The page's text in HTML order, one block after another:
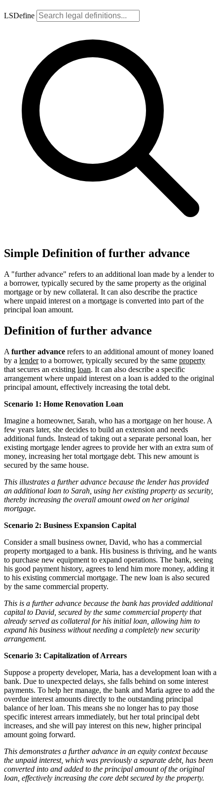
LSDefine
Simple Definition of further advance
A "further advance" refers to an additional loan made by a lender to
a borrower, typically secured by the same property as the original
mortgage or by new collateral. It can also describe the practice
where unpaid interest on a mortgage is converted into part of the
principal loan amount.
Definition of further advance
A further advance refers to an additional amount of money loaned
by a lenderto a borrower, typically secured by the same property
that secures an existing loan. It can also describe a specific
arrangement where unpaid interest on a loan is added to the original
principal amount, effectively increasing the total debt.
Scenario 1: Home Renovation Loan
Imagine a homeowner, Sarah, who has a mortgage on her house. A
few years later, she decides to build an extension and needs
additional funds. Instead of taking out a separate personal loan, her
existing mortgage lender agrees to provide her with an extra sum of
money, increasing her total mortgage debt. This new amount is
secured by the same house.
This illustrates a further advance because the lender has provided
an additional loan to Sarah, using her existing property as security,
thereby increasing the overall amount owed on her original
mortgage.
Scenario 2: Business Expansion Capital
Consider a small business owner, David, who has a commercial
property mortgaged to a bank. His business is thriving, and he wants
to purchase new equipment to expand operations. The bank, seeing
his good payment history, agrees to lend him more money, adding it
to his existing commercial mortgage. The new loan is also secured
by the same commercial property.
This is a further advance because the bank has provided additional
capital to David, secured by the same commercial property that
already served as collateral for his initial loan, allowing him to
expand his business without needing a completely new security
arrangement.
Scenario 3: Capitalization of Arrears
Suppose a property developer, Maria, has a development loan with a
bank. Due to unexpected delays, she falls behind on some interest
payments. To help her manage, the bank and Maria agree to add the
overdue interest amounts directly to the outstanding principal
balance of her loan. This means she no longer has to pay those
specific interest arrears immediately, but her total principal debt
increases, and she will pay interest on this new, higher principal
amount going forward.
This demonstrates a further advance in an equity context because
the unpaid interest, which was previously a separate debt, has been
converted into and added to the principal amount of the original
loan, effectively increasing the core debt secured by the property.